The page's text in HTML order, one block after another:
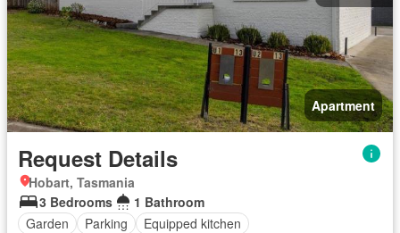
Apartment
Request Details
Hobart, Tasmania
3 Bedrooms
1 Bathroom
Garden
Parking Equipped kitchen